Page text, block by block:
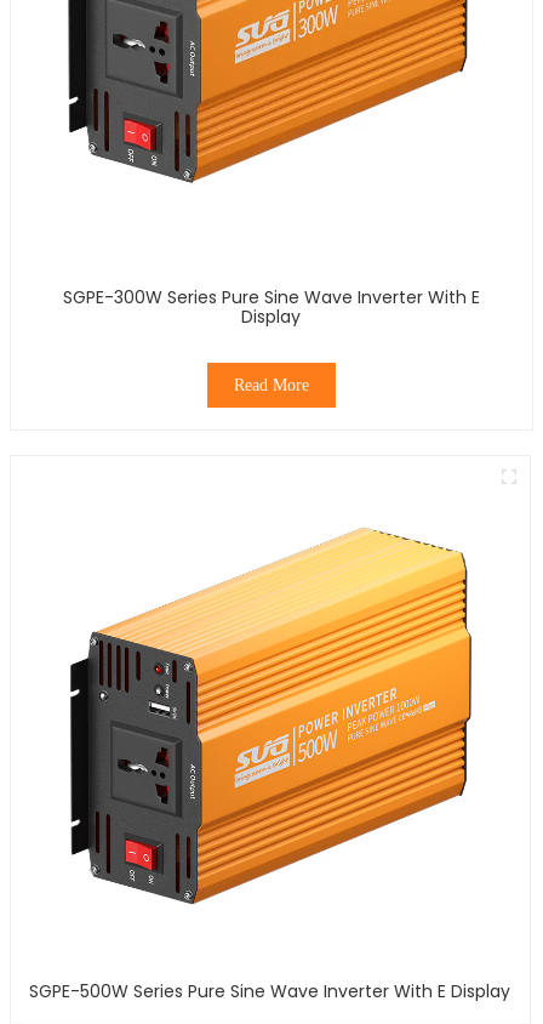
SGPE-300W Series Pure Sine Wave Inverter With E
Display
Read More
SGPE-500W Series Pure Sine Wave Inverter With E Display